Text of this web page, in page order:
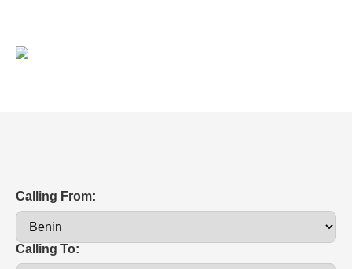
Calling From:
Calling To: